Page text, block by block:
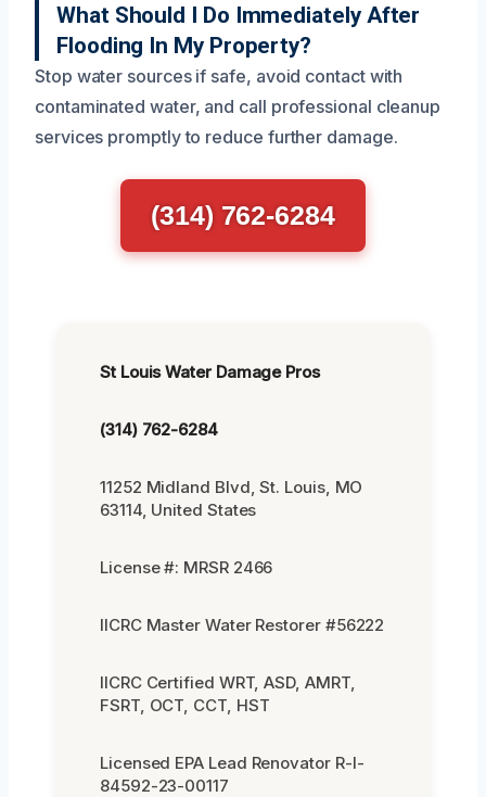
What Should I Do Immediately After
Flooding In My Property?
Stop water sources if safe, avoid contact with
contaminated water, and call professional cleanup
services promptly to reduce further damage.
(314) 762-6284
St Louis Water Damage Pros
(314) 762-6284
11252 Midland Blvd, St. Louis, MO
63114, United States
License #: MRSR 2466
IICRC Master Water Restorer #56222
IICRC Certified WRT, ASD, AMRT,
FSRT, OCT, CCT, HST
Licensed EPA Lead Renovator R-I-
84592-23-00117